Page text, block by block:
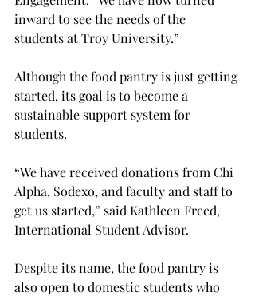
inward to see the needs of the
students at Troy University.”
Although the food pantry is just getting
started, its goal is to become a
sustainable support system for
students.
“We have received donations from Chi
Alpha, Sodexo, and faculty and staff to
get us started,” said Kathleen Freed,
International Student Advisor.
Despite its name, the food pantry is
also open to domestic students who